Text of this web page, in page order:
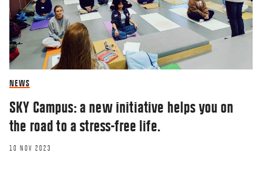
NEWS
SKY Campus: a new initiative helps you on
the road to a stress-free life.
10 NOV 2023